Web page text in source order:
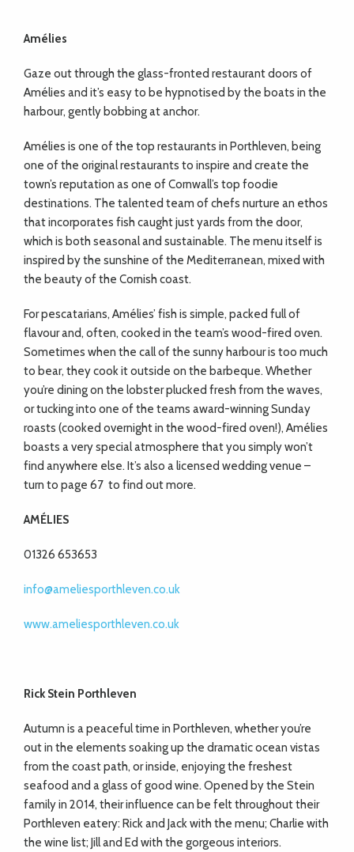
Amélies
Gaze out through the glass-fronted restaurant doors of
Amélies and it’s easy to be hypnotised by the boats in the
harbour, gently bobbing at anchor.
Amélies is one of the top restaurants in Porthleven, being
one of the original restaurants to inspire and create the
town’s reputation as one of Cornwall’s top foodie
destinations. The talented team of chefs nurture an ethos
that incorporates fish caught just yards from the door,
which is both seasonal and sustainable. The menu itself is
inspired by the sunshine of the Mediterranean, mixed with
the beauty of the Cornish coast.
For pescatarians, Amélies’ fish is simple, packed full of
flavour and, often, cooked in the team’s wood-fired oven.
Sometimes when the call of the sunny harbour is too much
to bear, they cook it outside on the barbeque. Whether
you’re dining on the lobster plucked fresh from the waves,
or tucking into one of the teams award-winning Sunday
roasts (cooked overnight in the wood-fired oven!), Amélies
boasts a very special atmosphere that you simply won’t
find anywhere else. It’s also a licensed wedding venue –
turn to page 67 to find out more.
AMÉLIES
01326 653653
info@ameliesporthleven.co.uk
www.ameliesporthleven.co.uk
Rick Stein Porthleven
Autumn is a peaceful time in Porthleven, whether you’re
out in the elements soaking up the dramatic ocean vistas
from the coast path, or inside, enjoying the freshest
seafood and a glass of good wine. Opened by the Stein
family in 2014, their influence can be felt throughout their
Porthleven eatery: Rick and Jack with the menu; Charlie with
the wine list; Jill and Ed with the gorgeous interiors.